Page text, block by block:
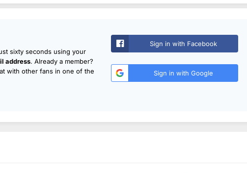
sixty seconds using your
address. Already a member?
with other fans in one of the
Sign in with Facebook
Sign in with Google